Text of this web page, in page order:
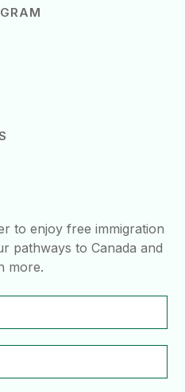
to enjoy free immigration
pathways to Canada and
more.